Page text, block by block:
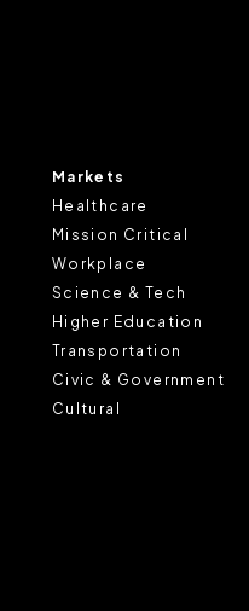
Cookie Policy, or contact
that will be placed
the settings on your
Markets
Healthcare
Mission Critical
Workplace
Science & Tech
Higher Education
Transportation
Civic & Government
Cultural